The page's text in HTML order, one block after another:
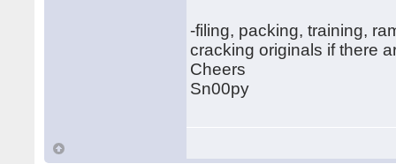
-filing, packing, training,
cracking originals if there
Cheers
Sn00py